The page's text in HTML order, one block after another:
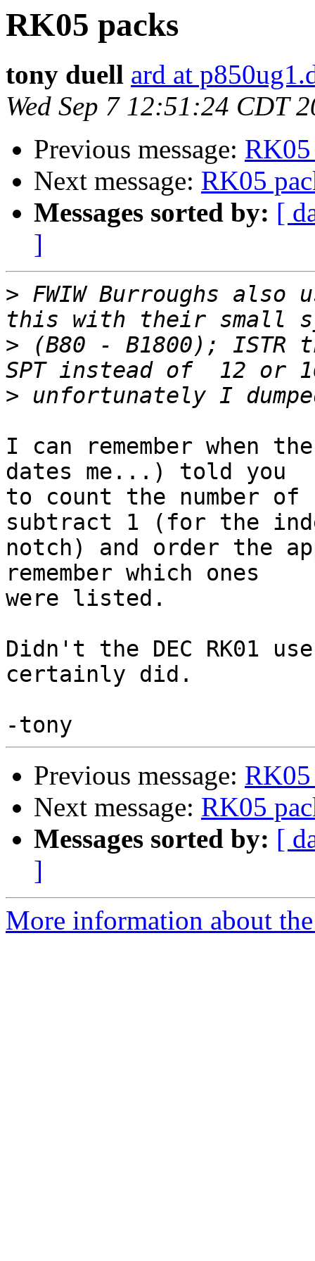
RK05 packs
tony duell ard at
Wed Sep 7 12:51:24 CDT
Previous message: RK05
Next message: RK05
Messages sorted by: [
]
> FWIW Burroughs
> (B80 - B1800); ISTR
>
I can remember when
dates me...) told you
to count the number
subtract 1 (for the
notch) and order the
remember which ones
were listed.
Didn't the DEC RK01
certainly did.
Previous message: RK05
Next message: RK05
Messages sorted by: [
]
More information about